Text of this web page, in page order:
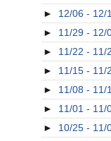
► 12/06 - 12/
► 11/29 - 12/
► 11/22 - 11/
► 11/15 - 11/
► 11/08 - 11/
► 11/01 - 11/
► 10/25 - 11/